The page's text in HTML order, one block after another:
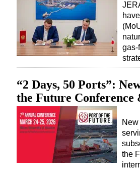
gas-
“2 Days, 50 Ports”:
the Future
the